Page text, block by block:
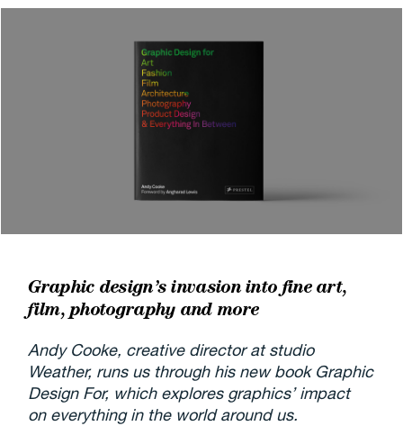
Graphic design’s invasion into fine art,
film, photography and more
Andy Cooke, creative director at studio
Weather, runs us through his new book Graphic
Design For, which explores graphics’ impact
on everything in the world around us.